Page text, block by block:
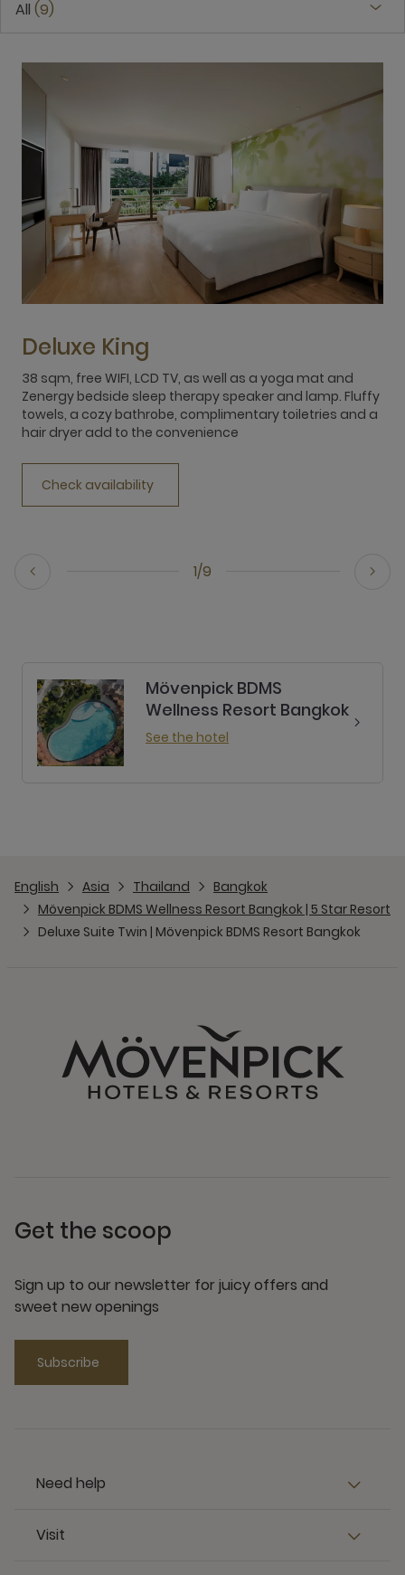
All 9
1/9
Deluxe King
38 sqm, free WIFI, LCD TV, as well as a yoga mat and
Zenergy bedside sleep therapy speaker and lamp. Fluffy
towels, a cozy bathrobe, complimentary toiletries and a
hair dryer add to the convenience
Check availability
Mövenpick BDMS
Wellness Resort Bangkok
See the hotel
English Asia Thailand
Bangkok
Mövenpick BDMS Wellness Resort Bangkok | 5 Star Resort
Deluxe Suite Twin | Mövenpick BDMS Resort Bangkok
Get the scoop
Sign up to our newsletter for juicy offers and
sweet new openings
Subscribe
Need help
Visit